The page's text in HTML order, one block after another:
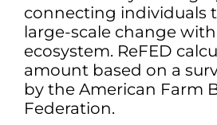
connecting individuals
large-scale change
ecosystem. ReFED
amount based on a
by the American Farm
Federation.